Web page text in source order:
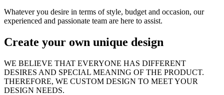
Whatever you desire in terms of style, budget and occasion, our
experienced and passionate team are here to assist.
Create your own unique design
WE BELIEVE THAT EVERYONE HAS DIFFERENT
DESIRES AND SPECIAL MEANING OF THE PRODUCT.
THEREFORE, WE CUSTOM DESIGN TO MEET YOUR
DESIGN NEEDS.